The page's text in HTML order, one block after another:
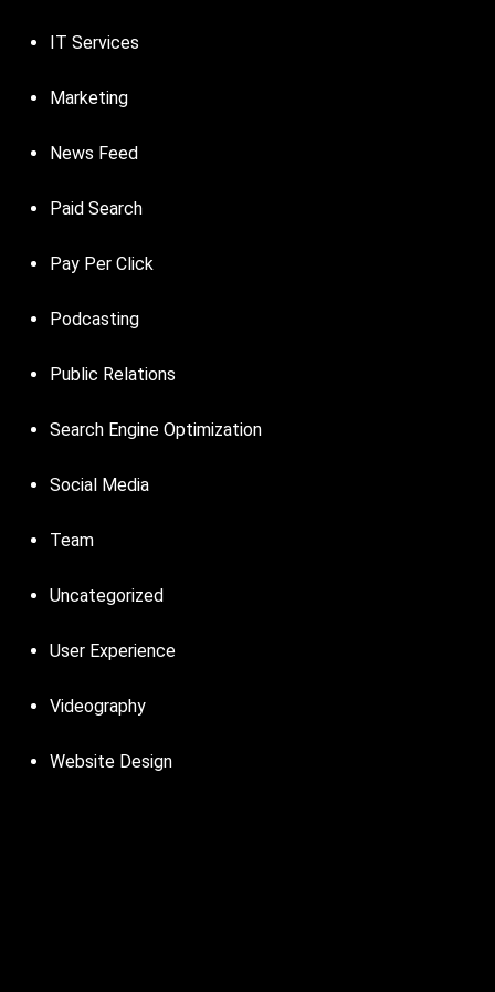
IT Services
Marketing
News Feed
Paid Search
Pay Per Click
Podcasting
Public Relations
Search Engine Optimization
Social Media
Team
Uncategorized
User Experience
Videography
Website Design